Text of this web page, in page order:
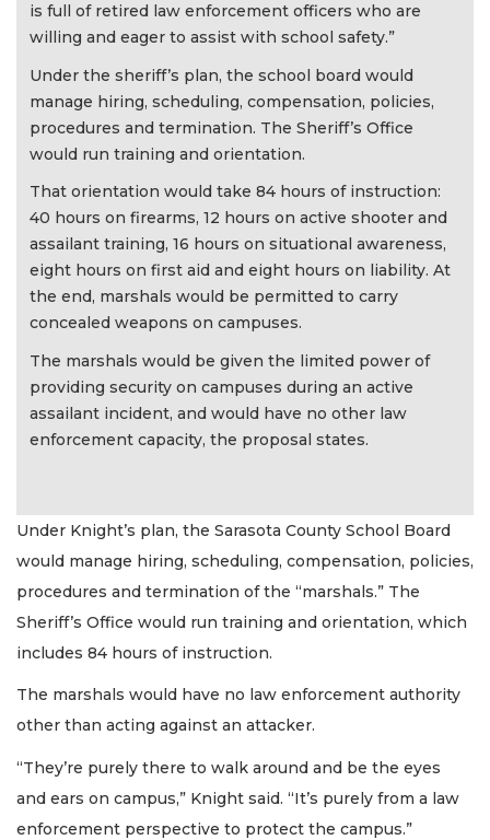
is full of retired law enforcement officers who are
willing and eager to assist with school safety.”
Under the sheriff’s plan, the school board would
manage hiring, scheduling, compensation, policies,
procedures and termination. The Sheriff’s Office
would run training and orientation.
That orientation would take 84 hours of instruction:
40 hours on firearms, 12 hours on active shooter and
assailant training, 16 hours on situational awareness,
eight hours on first aid and eight hours on liability. At
the end, marshals would be permitted to carry
concealed weapons on campuses.
The marshals would be given the limited power of
providing security on campuses during an active
assailant incident, and would have no other law
enforcement capacity, the proposal states.
Under Knight’s plan, the Sarasota County School Board
would manage hiring, scheduling, compensation, policies,
procedures and termination of the “marshals.” The
Sheriff’s Office would run training and orientation, which
includes 84 hours of instruction.
The marshals would have no law enforcement authority
other than acting against an attacker.
“They’re purely there to walk around and be the eyes
and ears on campus,” Knight said. “It’s purely from a law
enforcement perspective to protect the campus.”